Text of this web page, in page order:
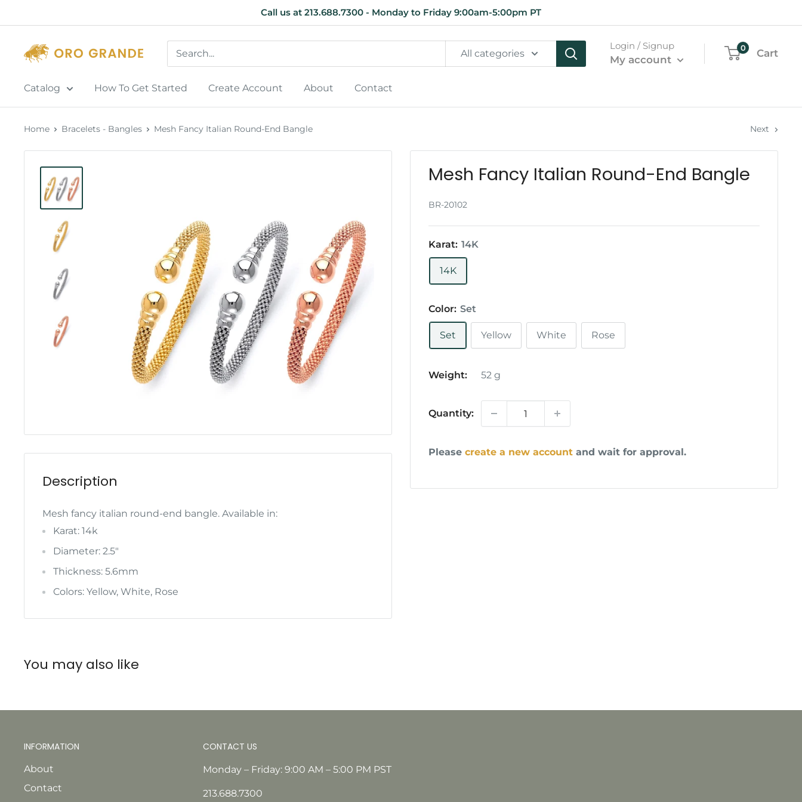
to
content
Call us at 213.688.7300 - Monday to Friday 9:00am-5:00pm PT
All categories
Login / Signup
My account
0 Cart
Catalog How To Get Started Create Account About Contact
Home Bracelets - Bangles Mesh Fancy Italian Round-End Bangle Next
Mesh Fancy Italian Round-End Bangle
BR-20102
Karat: 14K
14K
Color: Set
Set Yellow White Rose
Weight: 52 g
Quantity:
Please create a new account and wait for approval.
Description
Mesh fancy italian round-end bangle. Available in:
Karat: 14k
Diameter: 2.5"
Thickness: 5.6mm
Colors: Yellow, White, Rose
You may also like
INFORMATION
About
Contact
CONTACT US
Monday – Friday: 9:00 AM – 5:00 PM PST
213.688.7300